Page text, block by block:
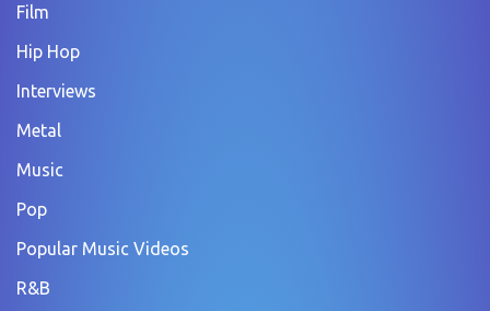
Film
Hip Hop
Interviews
Metal
Music
Pop
Popular Music Videos
R&B